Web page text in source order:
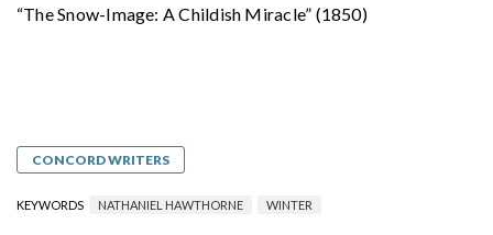
“The Snow-Image: A Childish Miracle” (1850)
CONCORD WRITERS
KEYWORDS NATHANIEL HAWTHORNE WINTER